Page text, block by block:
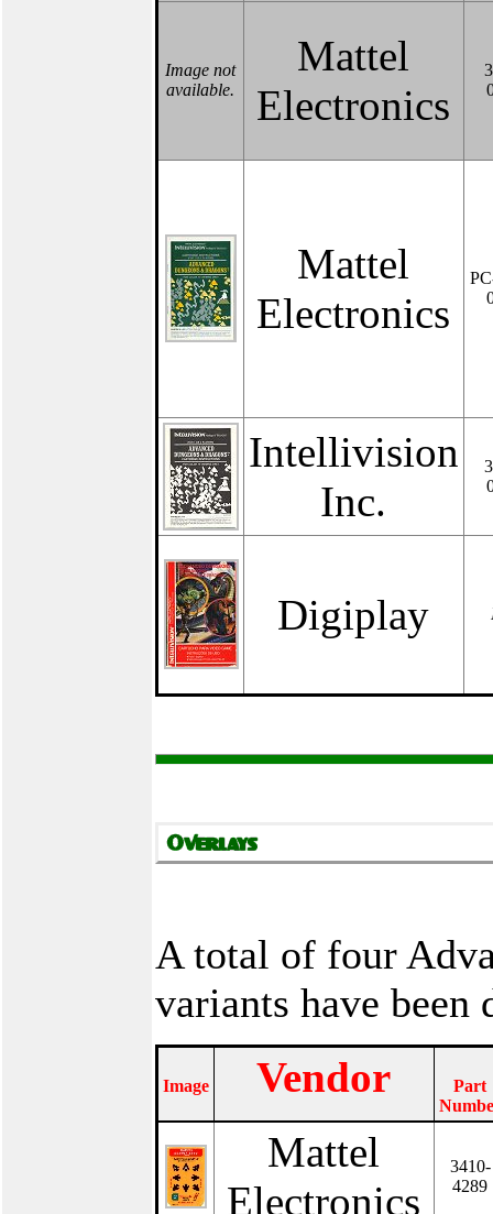
Image not
available.
Mattel
Electronics
Mattel
Electronics
Intellivision
Inc.
Digiplay
A total of four
variants have been
Image Vendor
Part
Mattel
Electronics
3410-
4289